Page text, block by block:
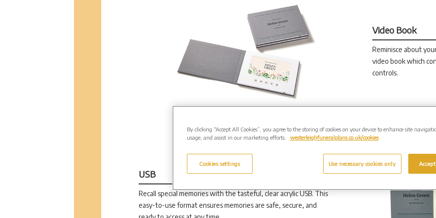
Video Book
Reminisce about
video book which
controls.
USB
Recall special memories with the tasteful, clear acrylic USB. This
easy-to-use format ensures memories are safe, secure, and
By clicking “Accept All Cookies”, you agree to the storing of cookies on your device to enhance site
usage, and assist in our marketing efforts. westerleighfuneralplans.co.uk/cookies
Cookies settings Use necessary cookies only